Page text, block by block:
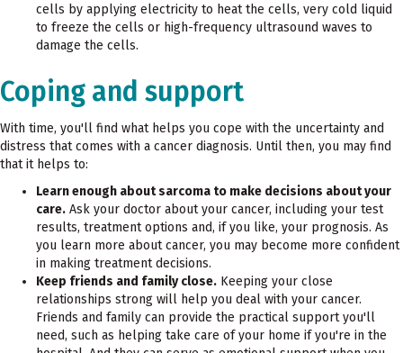
cells by applying electricity to heat the cells, very cold liquid
to freeze the cells or high-frequency ultrasound waves to
damage the cells.
Coping and support
With time, you'll find what helps you cope with the uncertainty and
distress that comes with a cancer diagnosis. Until then, you may find
that it helps to:
Learn enough about sarcoma to make decisions about your
care. Ask your doctor about your cancer, including your test
results, treatment options and, if you like, your prognosis. As
you learn more about cancer, you may become more confident
in making treatment decisions.
Keep friends and family close. Keeping your close
relationships strong will help you deal with your cancer.
Friends and family can provide the practical support you'll
need, such as helping take care of your home if you're in the